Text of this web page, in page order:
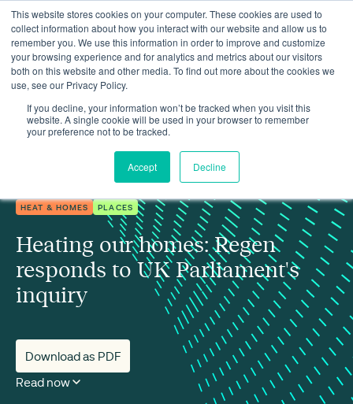
This website stores cookies on your computer. These cookies are used to
collect information about how you interact with our website and allow us to
remember you. We use this information in order to improve and customize
your browsing experience and for analytics and metrics about our visitors
both on this website and other media. To find out more about the cookies we
use, see our Privacy Policy.
If you decline, your information won’t be tracked when you visit this
website. A single cookie will be used in your browser to remember
your preference not to be tracked.
Accept Decline
Insights Heating our homes: Regen responds to UK Parliament's inquiry
HEAT & HOMES PLACES
Heating our homes: Regen
responds to UK Parliament's
inquiry
Download as PDF
Read now